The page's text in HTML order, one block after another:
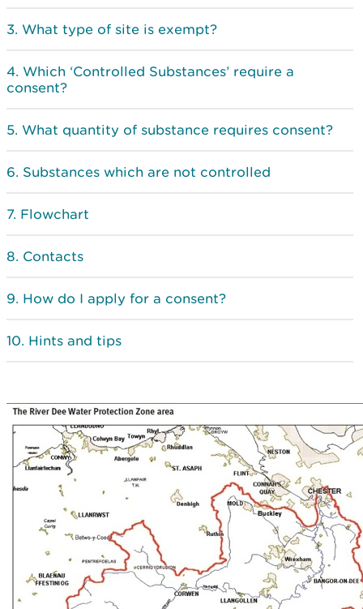
What type of site is exempt?
Which ‘Controlled Substances’ require a
consent?
What quantity of substance requires consent?
Substances which are not controlled
Flowchart
Contacts
How do I apply for a consent?
Hints and tips